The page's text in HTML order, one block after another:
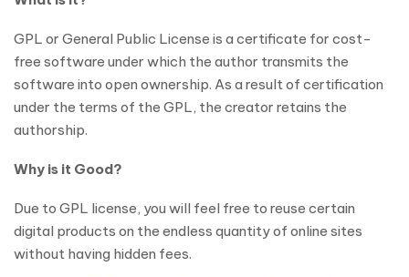
GPL or General Public License is a certificate for cost-
free software under which the author transmits the
software into open ownership. As a result of certification
under the terms of the GPL, the creator retains the
authorship.
Why is it Good?
Due to GPL license, you will feel free to reuse certain
digital products on the endless quantity of online sites
without having hidden fees.